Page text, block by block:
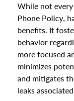
While not
Phone Policy,
benefits. It
behavior
more focused
minimizes
and mitigates
leaks